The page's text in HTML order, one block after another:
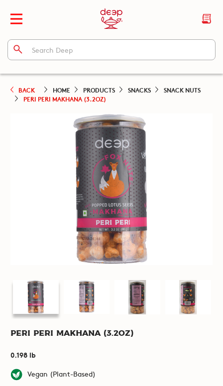
BACK HOME PRODUCTS SNACKS
SNACK NUTS
PERI PERI MAKHANA (3.2OZ)
Peri Peri Makhana (3.2oz)
0.198 lb
Vegan (Plant-Based)